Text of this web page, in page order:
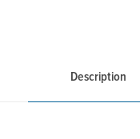
Description